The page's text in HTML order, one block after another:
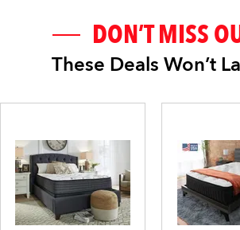
DON’T MISS
These Deals Won’t